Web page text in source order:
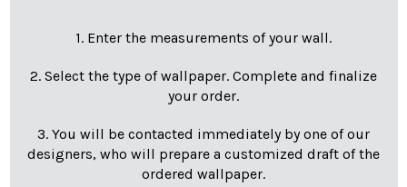
1. Enter the measurements of your wall.
2. Select the type of wallpaper. Complete and finalize
your order.
3. You will be contacted immediately by one of our
designers, who will prepare a customized draft of the
ordered wallpaper.